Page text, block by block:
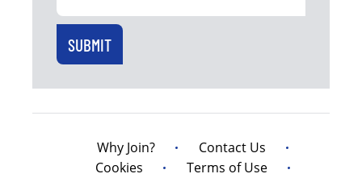
Why Join?
Contact Us
Cookies
Terms of Use